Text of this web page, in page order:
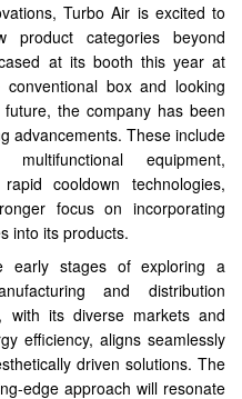
Turbo Air is excited to
product categories beyond
at its booth this year at
box and looking
the company has been
advancements. These include
equipment,
cooldown technologies,
focus on incorporating
into its products.
early stages of exploring a
and distribution
with its diverse markets and
efficiency, aligns seamlessly
driven solutions. The
edge approach will resonate